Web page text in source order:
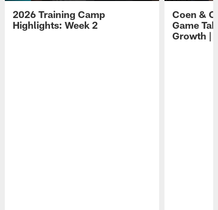
2026 Training Camp
Highlights: Week 2
Coen &
Game
Growth |